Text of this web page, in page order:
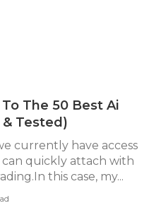
The 50 Best Ai
Tested)
currently have access
quickly attach with
this case, my...